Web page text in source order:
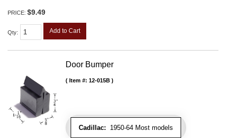
PRICE: $9.49
Qty: Add to Cart
Door Bumper
Cadillac: 1950-64 Most models
Item #: 12-015B